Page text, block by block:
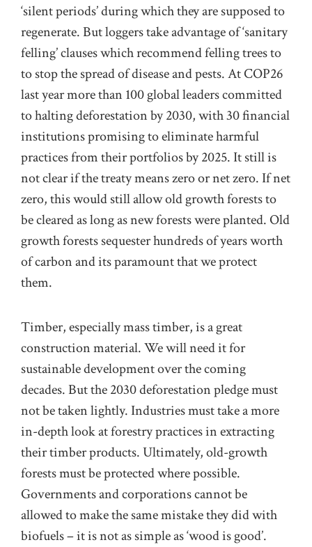
‘silent periods’ during which they are supposed to
regenerate. But loggers take advantage of ‘sanitary
felling’ clauses which recommend felling trees to
to stop the spread of disease and pests. At COP26
last year more than 100 global leaders committed
to halting deforestation by 2030, with 30 financial
institutions promising to eliminate harmful
practices from their portfolios by 2025. It still is
not clear if the treaty means zero or net zero. If net
zero, this would still allow old growth forests to
be cleared as long as new forests were planted. Old
growth forests sequester hundreds of years worth
of carbon and its paramount that we protect
them.
Timber, especially mass timber, is a great
construction material. We will need it for
sustainable development over the coming
decades. But the 2030 deforestation pledge must
not be taken lightly. Industries must take a more
in-depth look at forestry practices in extracting
their timber products. Ultimately, old-growth
forests must be protected where possible.
Governments and corporations cannot be
allowed to make the same mistake they did with
biofuels – it is not as simple as ‘wood is good’.